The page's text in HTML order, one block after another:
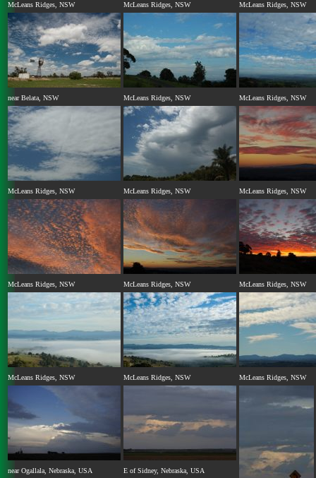
McLeans Ridges, NSW McLeans Ridges, NSW McLeans Ridges, NSW
near Belata, NSW McLeans Ridges, NSW McLeans Ridges, NSW
McLeans Ridges, NSW McLeans Ridges, NSW McLeans Ridges, NSW
McLeans Ridges, NSW McLeans Ridges, NSW McLeans Ridges, NSW
McLeans Ridges, NSW McLeans Ridges, NSW McLeans Ridges, NSW
near Ogallala, Nebraska, USA E of Sidney, Nebraska, USA